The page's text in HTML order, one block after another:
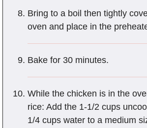
Bring to a boil then tightly
oven and place in the
Bake for 30 minutes.
While the chicken is in the
rice: Add the 1-1/2 cups
1/4 cups water to a medium